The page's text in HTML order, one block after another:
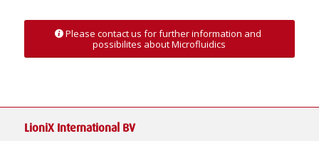
Please contact us for further information and
possibilites about Microfluidics
LioniX International BV